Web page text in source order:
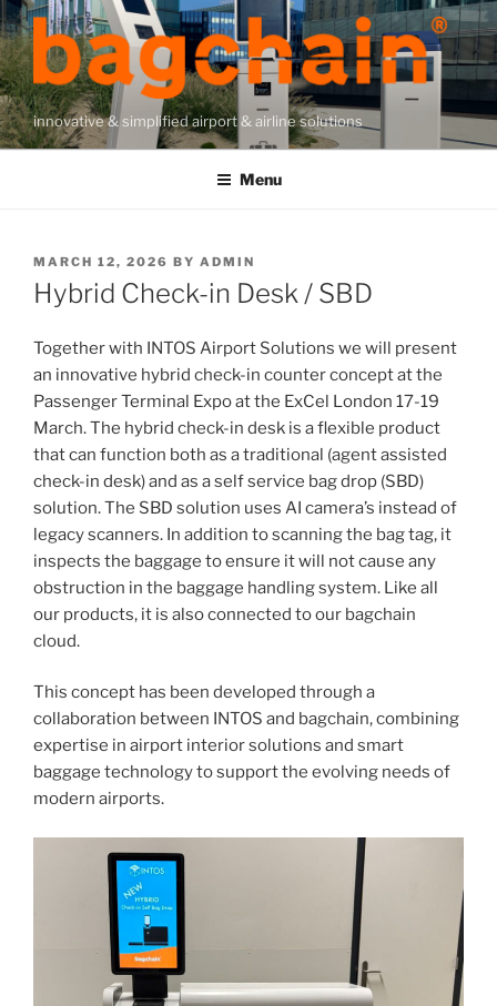
Skip
to
content
innovative & simplified airport & airline solutions
Menu
POSTED
ON
MARCH 12, 2026 BY ADMIN
Hybrid Check-in Desk / SBD
Together with INTOS Airport Solutions we will present
an innovative hybrid check-in counter concept at the
Passenger Terminal Expo at the ExCel London 17-19
March. The hybrid check-in desk is a flexible product
that can function both as a traditional (agent assisted
check-in desk) and as a self service bag drop (SBD)
solution. The SBD solution uses AI camera’s instead of
legacy scanners. In addition to scanning the bag tag, it
inspects the baggage to ensure it will not cause any
obstruction in the baggage handling system. Like all
our products, it is also connected to our bagchain
cloud.
This concept has been developed through a
collaboration between INTOS and bagchain, combining
expertise in airport interior solutions and smart
baggage technology to support the evolving needs of
modern airports.